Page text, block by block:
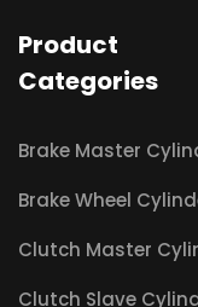
Product
Categories
Brake Master
Brake Wheel
Clutch Master
Clutch Slave